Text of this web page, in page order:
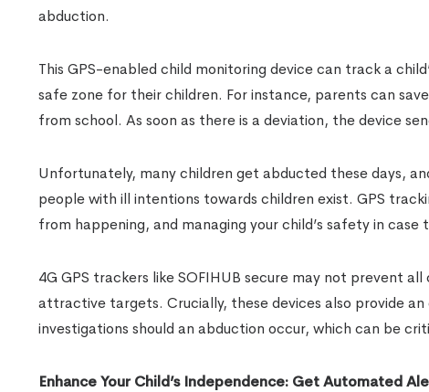
abduction.
This GPS-enabled child monitoring device can track a
safe zone for their children. For instance, parents can
from school. As soon as there is a deviation, the device
Unfortunately, many children get abducted these days,
people with ill intentions towards children exist. GPS
from happening, and managing your child’s safety in case
4G GPS trackers like SOFIHUB secure may not prevent
attractive targets. Crucially, these devices also provide
investigations should an abduction occur, which can be
Enhance Your Child’s Independence: Get Automated